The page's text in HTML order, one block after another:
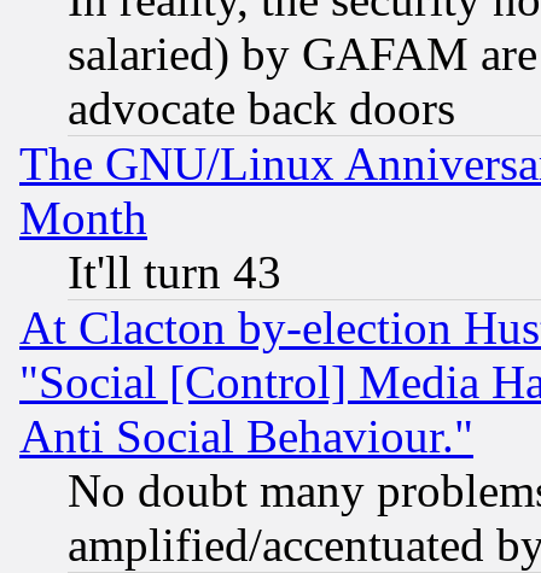
salaried) by GAFAM
advocate back doors
The GNU/Linux
Month
It'll turn 43
At Clacton by-election
"Social [Control] Media
Anti Social Behaviour."
No doubt many
amplified/accentuated